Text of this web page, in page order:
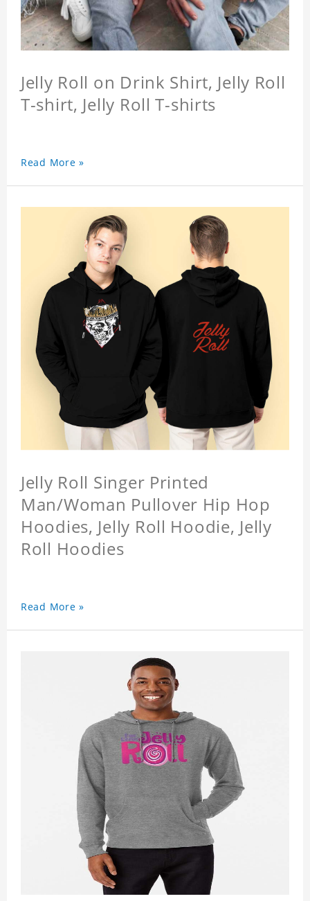
Jelly Roll on Drink Shirt, Jelly Roll
T-shirt, Jelly Roll T-shirts
Read More »
Jelly Roll Singer Printed
Man/Woman Pullover Hip Hop
Hoodies, Jelly Roll Hoodie, Jelly
Roll Hoodies
Read More »